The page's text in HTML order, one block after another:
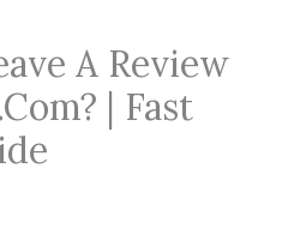
A Review
| Fast